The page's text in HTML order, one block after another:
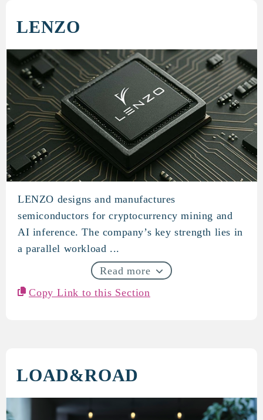
LENZO
LENZO
LENZO designs and manufactures
semiconductors for cryptocurrency mining and
AI inference. The company’s key strength lies in
a parallel workload ...
Read more
Copy Link to this Section
LOAD&ROAD